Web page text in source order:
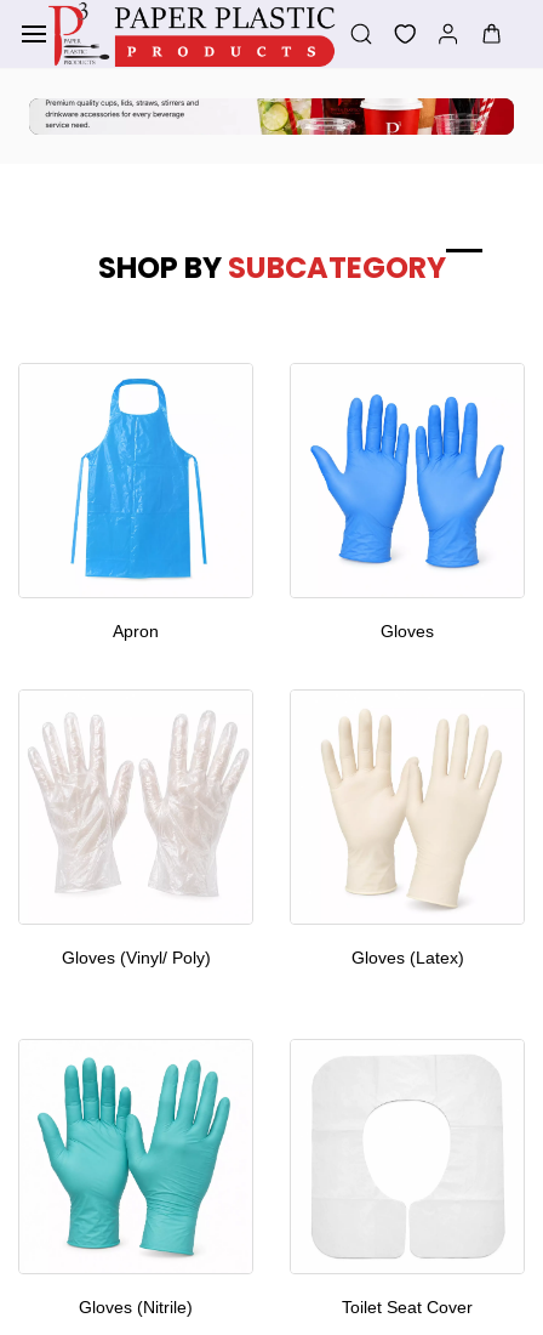
Skip to
main
content
SHOP BYSUBCATEGORY
Apron Gloves
Gloves (Vinyl/ Poly) Gloves (Latex)
Gloves (Nitrile) Toilet Seat Cover